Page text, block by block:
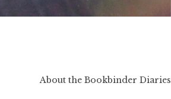
About the Bookbinder Diaries